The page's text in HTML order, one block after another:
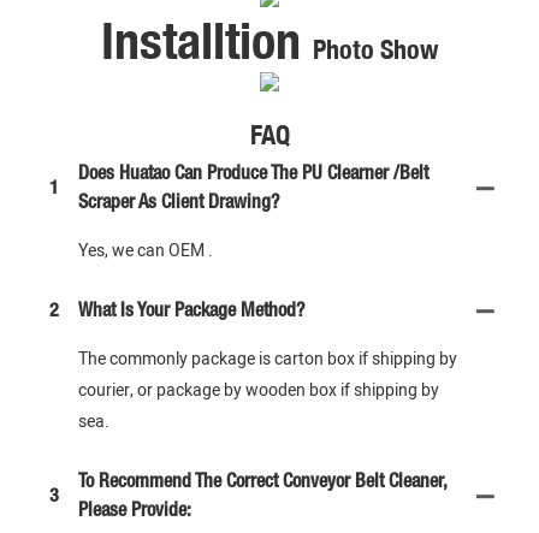
Installtion Photo Show
FAQ
1
Does Huatao Can Produce The PU Clearner /Belt
Scraper As Client Drawing?
Yes, we can OEM .
2 What Is Your Package Method?
The commonly package is carton box if shipping by
courier, or package by wooden box if shipping by
sea.
3
To Recommend The Correct Conveyor Belt Cleaner,
Please Provide: